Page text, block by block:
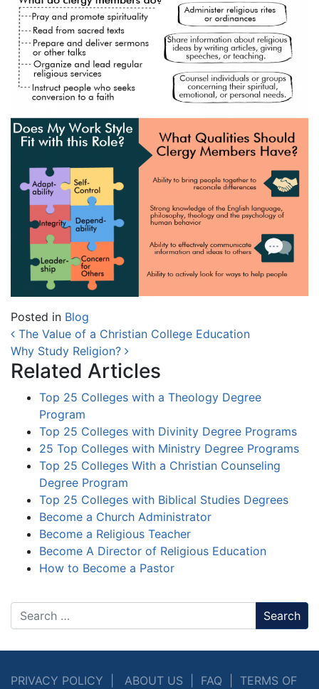
Posted in Blog
Post navigation
The Value of a Christian College Education
Why Study Religion?
Related Articles
Top 25 Colleges with a Theology Degree
Program
Top 25 Colleges with Divinity Degree Programs
25 Top Colleges with Ministry Degree Programs
Top 25 Colleges With a Christian Counseling
Degree Program
Top 25 Colleges with Biblical Studies Degrees
Become a Church Administrator
Become a Religious Teacher
Become A Director of Religious Education
How to Become a Pastor
Search
PRIVACY POLICY ABOUT US FAQ
TERMS OF